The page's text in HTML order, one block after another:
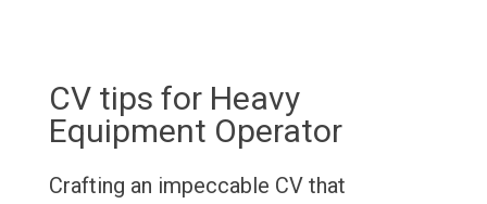
CV tips for Heavy
Equipment Operator
Crafting an impeccable CV that